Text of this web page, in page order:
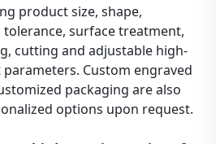
product size, shape,
surface treatment,
cutting and adjustable high-
Custom engraved
packaging are also
options upon request.